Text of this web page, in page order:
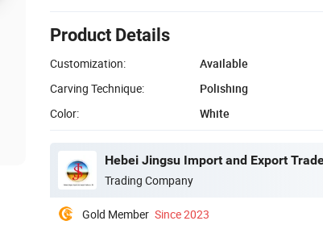
Product Details
Customization:
Available
Carving Technique:
Polishing
Color:
White
Hebei Jingsu Import and Export
Trading Company
Gold Member Since 2023